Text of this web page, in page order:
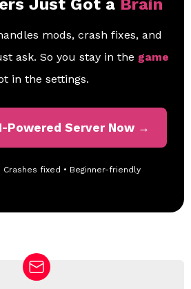
Just Got a Brain
mods, crash fixes, and
ask. So you stay in the game
in the settings.
Powered Server Now →
Crashes fixed • Beginner-friendly